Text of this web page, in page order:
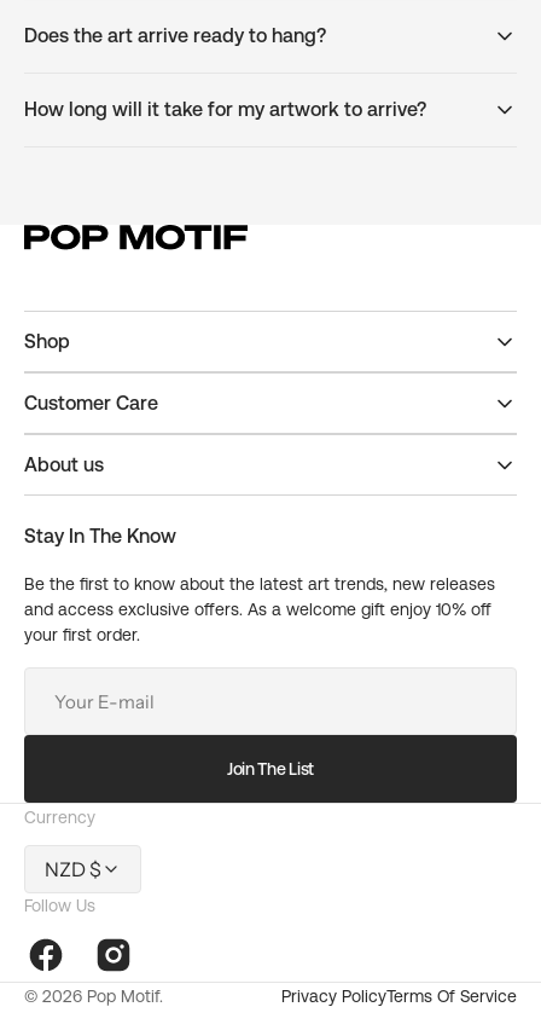
Does the art arrive ready to hang?
How long will it take for my artwork to arrive?
Shop
Customer Care
About us
Stay In The Know
Be the first to know about the latest art trends, new releases
and access exclusive offers. As a welcome gift enjoy 10% off
your first order.
mail
Join The List
Currency
NZD $
Follow Us
FacebookInstagram
© 2026 Pop Motif. Privacy PolicyTerms Of Service